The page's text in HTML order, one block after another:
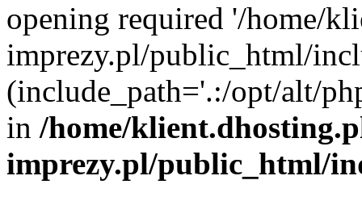
opening required '/home/
imprezy.pl/public_html/
(include_path='.:/opt/alt/
in /home/
imprezy.pl/public_html/